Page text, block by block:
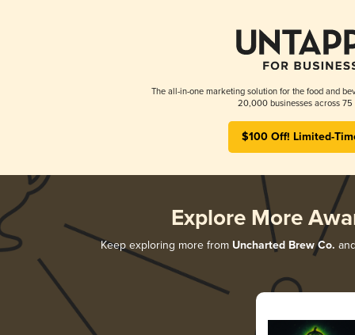
The all-in-one marketing solution for the food and
20,000 businesses across 75
$100 Off! Limited-
Explore More
Keep exploring more from Uncharted Brew Co.